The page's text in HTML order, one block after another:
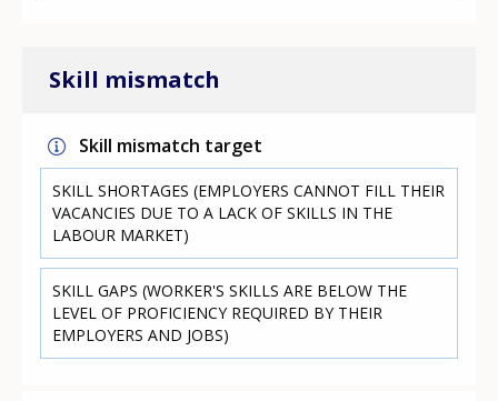
Skill mismatch
Skill mismatch target
SKILL SHORTAGES (EMPLOYERS CANNOT FILL THEIR
VACANCIES DUE TO A LACK OF SKILLS IN THE
LABOUR MARKET)
SKILL GAPS (WORKER'S SKILLS ARE BELOW THE
LEVEL OF PROFICIENCY REQUIRED BY THEIR
EMPLOYERS AND JOBS)